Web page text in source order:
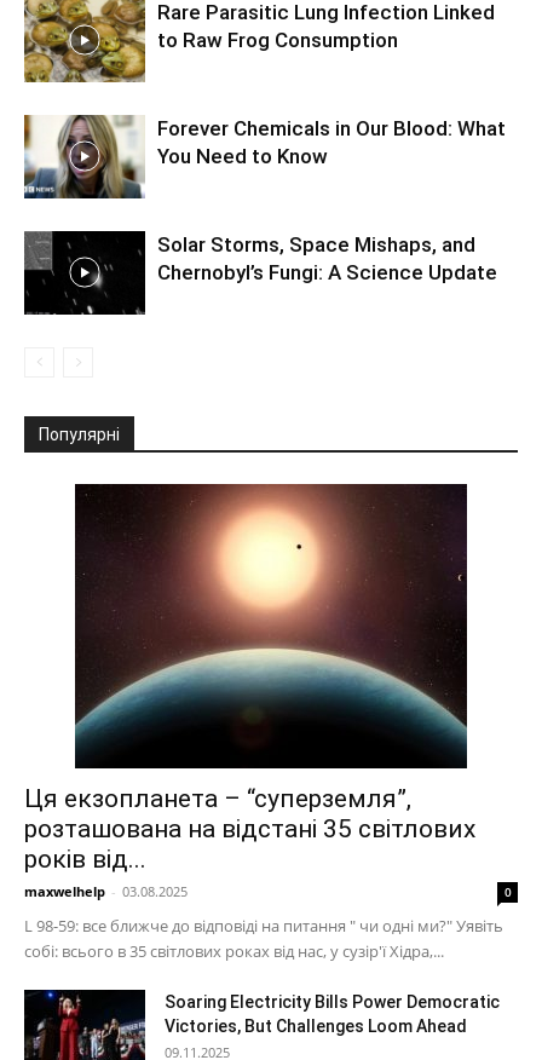
Rare Parasitic Lung Infection Linked
to Raw Frog Consumption
Forever Chemicals in Our Blood: What
You Need to Know
Solar Storms, Space Mishaps, and
Chernobyl’s Fungi: A Science Update
Популярні
Ця екзопланета – “суперземля”,
розташована на відстані 35 світлових
років від...
maxwelhelp - 03.08.2025 0
L 98-59: все ближче до відповіді на питання " чи одні ми?" Уявіть
собі: всього в 35 світлових роках від нас, у сузір'ї Хідра,...
Soaring Electricity Bills Power Democratic
Victories, But Challenges Loom Ahead
09.11.2025